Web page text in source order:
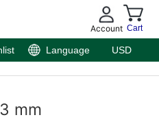
Account Cart
Language USD
mm